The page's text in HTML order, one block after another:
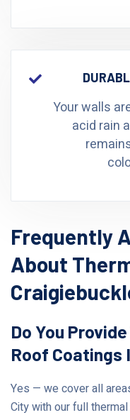
Your walls
acid rain
Frequently
About
Do You
Roof Coatings
Yes — we cover all
City with our full